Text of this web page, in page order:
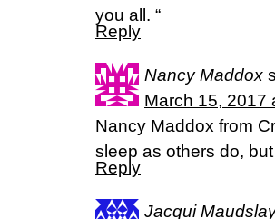
you all. “
Reply
Nancy Maddox
March 15, 2017
Nancy Maddox from
sleep as others do,
Reply
Jacqui